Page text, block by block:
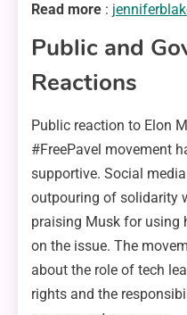
Read more :
Public and
Reactions
Public reaction to Elon
#FreePavel movement
supportive. Social
outpouring of solidarity
praising Musk for using
on the issue. The
about the role of tech
rights and the